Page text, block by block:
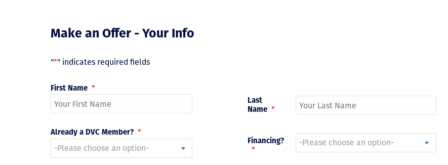
Make an Offer - Your Info
"*" indicates required fields
First Name *
Last
Name *
Already a DVC Member? *
Financing?
*
explain the new DVC rules
and Disney’s stance on
grandfathering our contract
recommend this awesome
team and will certainly use
them again when we are